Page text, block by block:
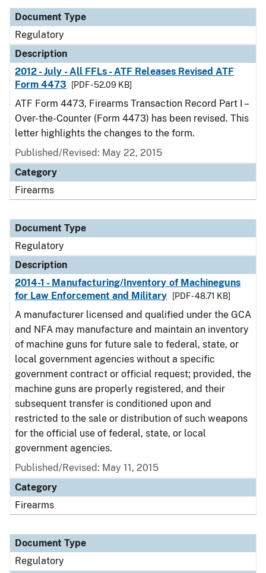
Document Type
Regulatory
Description
2012 - July - All FFLs - ATF Releases Revised ATF
Form 4473
[PDF - 52.09 KB]
ATF Form 4473, Firearms Transaction Record Part I –
Over-the-Counter (Form 4473) has been revised. This
letter highlights the changes to the form.
Published/Revised: May 22, 2015
Category
Firearms
Document Type
Regulatory
Description
2014-1 - Manufacturing/Inventory of Machineguns
for Law Enforcement and Military
[PDF - 48.71 KB]
A manufacturer licensed and qualified under the GCA
and NFA may manufacture and maintain an inventory
of machine guns for future sale to federal, state, or
local government agencies without a specific
government contract or official request; provided, the
machine guns are properly registered, and their
subsequent transfer is conditioned upon and
restricted to the sale or distribution of such weapons
for the official use of federal, state, or local
government agencies.
Published/Revised: May 11, 2015
Category
Firearms
Document Type
Regulatory